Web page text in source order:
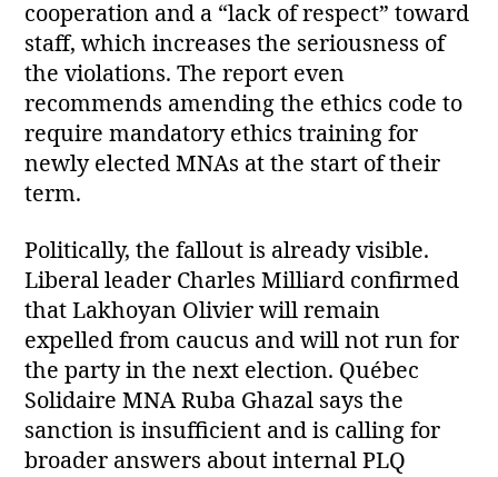
cooperation and a “lack of respect” toward
staff, which increases the seriousness of
the violations. The report even
recommends amending the ethics code to
require mandatory ethics training for
newly elected MNAs at the start of their
term.
Politically, the fallout is already visible.
Liberal leader Charles Milliard confirmed
that Lakhoyan Olivier will remain
expelled from caucus and will not run for
the party in the next election. Québec
Solidaire MNA Ruba Ghazal says the
sanction is insufficient and is calling for
broader answers about internal PLQ